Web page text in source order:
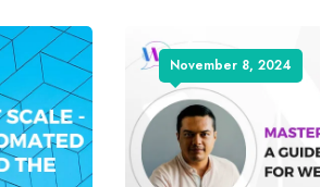
November 8, 2024